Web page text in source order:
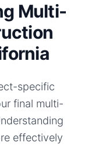
Multi-
specific
final multi-
effectively